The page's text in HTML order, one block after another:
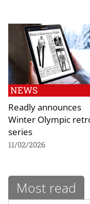
NEWS
Readly announces
Winter Olympic
series
11/02/2026
Most read